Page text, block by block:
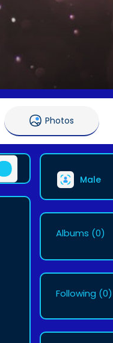
Photos
Male
Albums (0)
Following (0)